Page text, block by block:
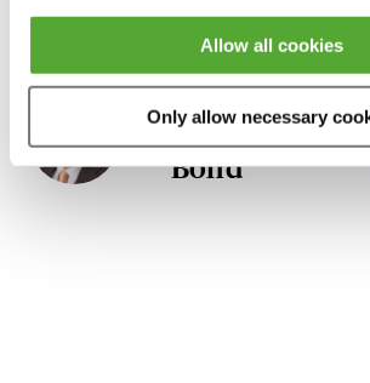
Allow all cookies
Only allow necessary
experts
Robert
Bond